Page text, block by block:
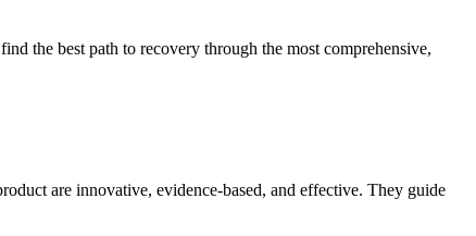
the best path to recovery through the most comprehensive,
are innovative, evidence-based, and effective. They guide